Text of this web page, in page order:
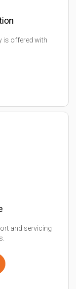
is offered with
and servicing